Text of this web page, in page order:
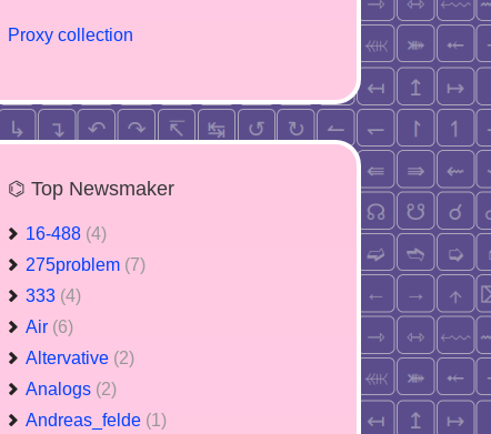
Proxy collection
⌬ Top Newsmaker
16-488 (4)
275problem (7)
333 (4)
Air (6)
Altervative (2)
Analogs (2)
Andreas_felde (1)